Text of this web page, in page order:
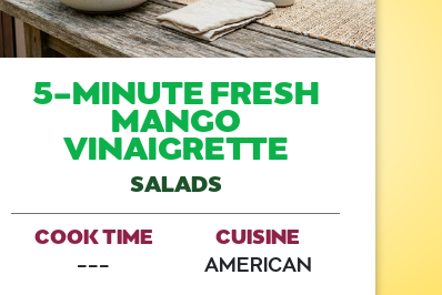
5-MINUTE FRESH
MANGO
VINAIGRETTE
SALADS
COOK TIME
---
CUISINE
AMERICAN